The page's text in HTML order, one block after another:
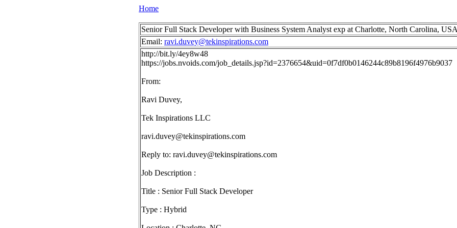
Home
Senior Full Stack Developer with Business System Analyst exp at Charlotte, North Carolina,
Email: ravi.duvey@tekinspirations.com
http://bit.ly/4ey8w48
https://jobs.nvoids.com/job_details.jsp?id=2376654&uid=0f7df0b0146244c89b8196f4976b9037
From:
Ravi Duvey,
Tek Inspirations LLC
ravi.duvey@tekinspirations.com
Reply to: ravi.duvey@tekinspirations.com
Job Description :
Title : Senior Full Stack Developer
Type : Hybrid